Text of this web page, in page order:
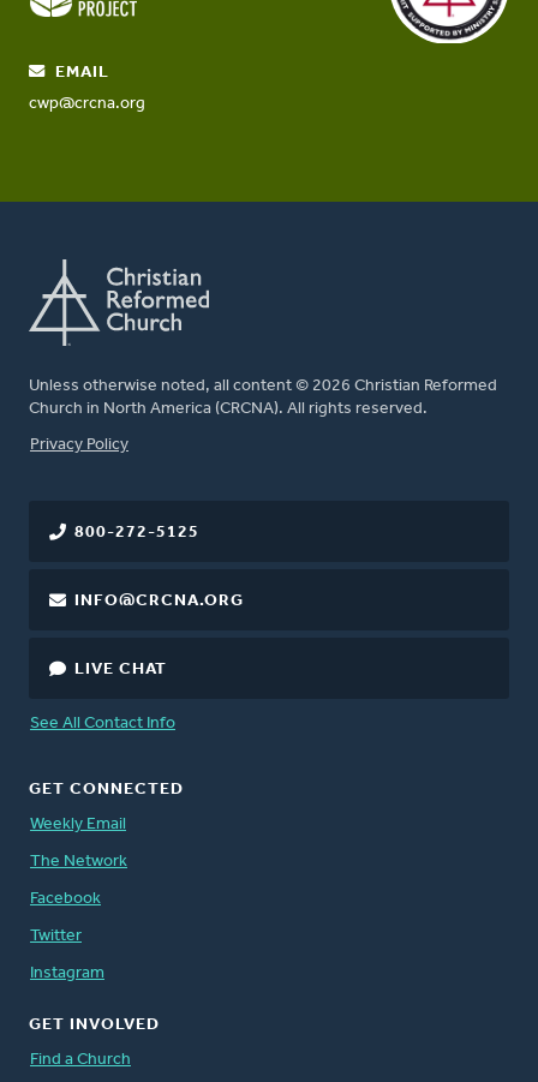
EMAIL
cwp@crcna.org
Unless otherwise noted, all content © 2026 Christian Reformed
Church in North America (CRCNA). All rights reserved.
FOOTER
Privacy Policy
800-272-5125
INFO@CRCNA.ORG
LIVE CHAT
See All Contact Info
GET CONNECTED
Weekly Email
The Network
Facebook
Twitter
Instagram
GET INVOLVED
Find a Church